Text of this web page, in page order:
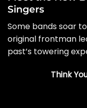
Singers
Some bands soar
original frontman
past’s towering
Think